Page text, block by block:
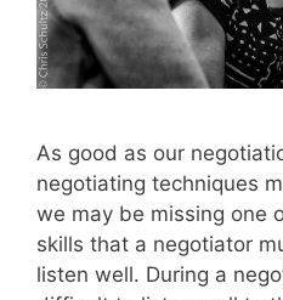
As good as our
negotiating techniques
we may be missing one
skills that a negotiator
listen well. During a